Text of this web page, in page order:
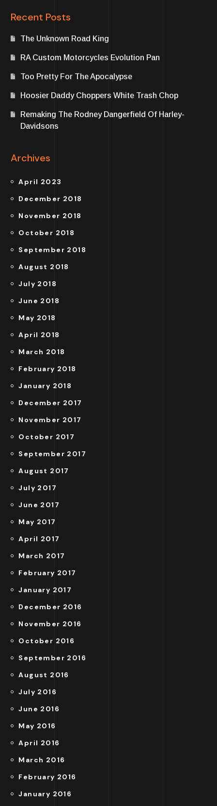
Recent Posts
The Unknown Road King
RA Custom Motorcycles Evolution Pan
Too Pretty For The Apocalypse
Hoosier Daddy Choppers White Trash Chop
Remaking The Rodney Dangerfield Of Harley-
Davidsons
Archives
April 2023
December 2018
November 2018
October 2018
September 2018
August 2018
July 2018
June 2018
May 2018
April 2018
March 2018
February 2018
January 2018
December 2017
November 2017
October 2017
September 2017
August 2017
July 2017
June 2017
May 2017
April 2017
March 2017
February 2017
January 2017
December 2016
November 2016
October 2016
September 2016
August 2016
July 2016
June 2016
May 2016
April 2016
March 2016
February 2016
January 2016